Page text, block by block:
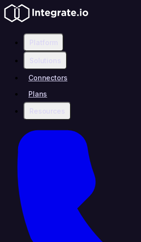
Platform
Solutions
Connectors
Plans
Resources